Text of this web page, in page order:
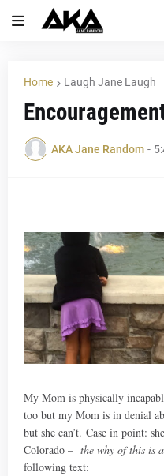
Home Laugh Jane Laugh
AKA Jane Random -
My Mom is physically
too but my Mom is in denial
but she can’t. Case in point:
Colorado – the why of this is
following text: